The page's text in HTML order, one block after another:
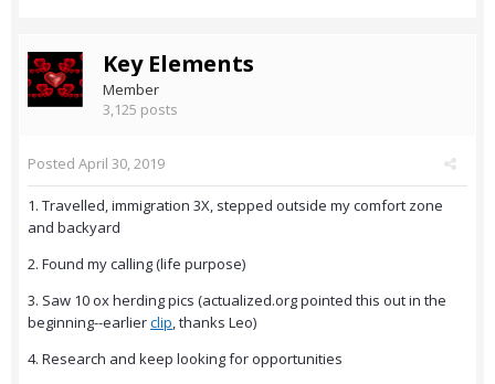
Key Elements
Member
3,125 posts
Posted April 30, 2019
1. Travelled, immigration 3X, stepped outside my comfort zone
and backyard
2. Found my calling (life purpose)
3. Saw 10 ox herding pics (actualized.org pointed this out in the
beginning--earlierclip, thanks Leo)
4. Research and keep looking for opportunities